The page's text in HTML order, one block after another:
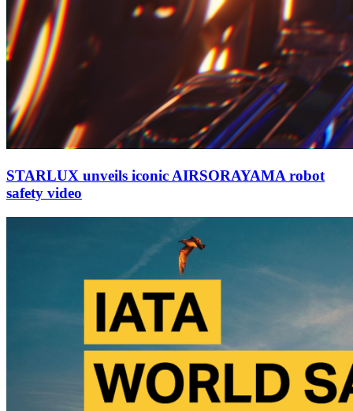
STARLUX unveils iconic AIRSORAYAMA robot
safety video